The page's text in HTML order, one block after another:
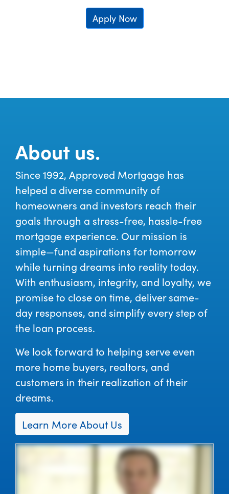
Apply Now
About us.
Since 1992, Approved Mortgage has
helped a diverse community of
homeowners and investors reach their
goals through a stress-free, hassle-free
mortgage experience. Our mission is
simple—fund aspirations for tomorrow
while turning dreams into reality today.
With enthusiasm, integrity, and loyalty, we
promise to close on time, deliver same-
day responses, and simplify every step of
the loan process.
We look forward to helping serve even
more home buyers, realtors, and
customers in their realization of their
dreams.
Learn More About Us